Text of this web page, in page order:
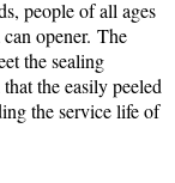
people of all ages
opener. The
the sealing
the easily peeled
the service life of